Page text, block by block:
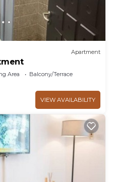
Apartment
Area
Balcony/Terrace
VIEW AVAILABILITY